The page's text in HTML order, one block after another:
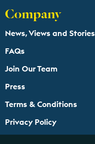
Company
News, Views and Stories
FAQs
Join Our Team
Press
Terms & Conditions
Privacy Policy